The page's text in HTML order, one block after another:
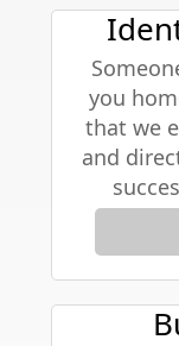
you
that we
and